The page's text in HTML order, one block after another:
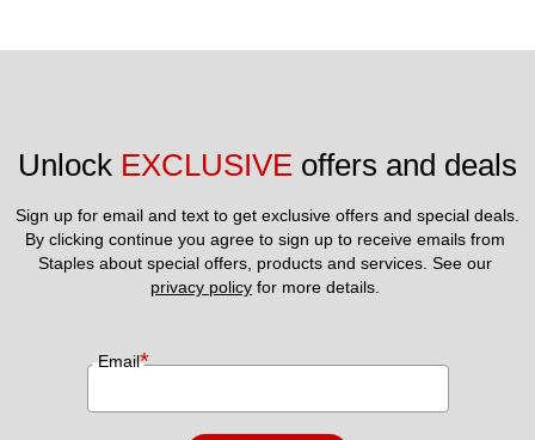
Unlock EXCLUSIVE offers and deals
Sign up for email and text to get exclusive offers and special deals.
By clicking continue you agree to sign up to receive emails from
privacy policy for more details.
Email*